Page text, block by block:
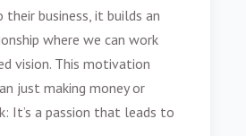
business, it builds an
where we can work
vision. This motivation
just making money or
It’s a passion that leads to